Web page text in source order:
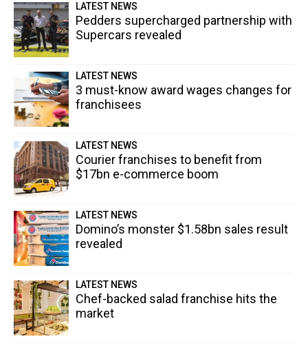
LATEST NEWS
Pedders supercharged partnership with
Supercars revealed
LATEST NEWS
3 must-know award wages changes for
franchisees
LATEST NEWS
Courier franchises to benefit from
$17bn e-commerce boom
LATEST NEWS
Domino’s monster $1.58bn sales result
revealed
LATEST NEWS
Chef-backed salad franchise hits the
market